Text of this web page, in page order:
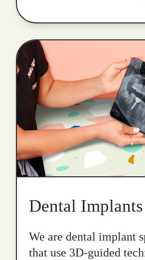
Dental Implants
We are dental implant
that use 3D-guided